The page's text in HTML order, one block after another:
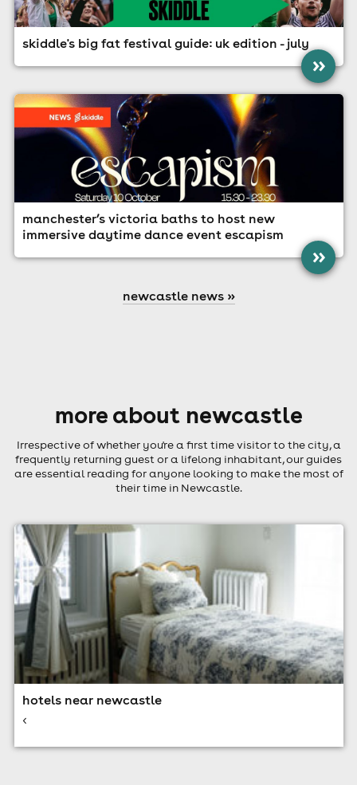
skiddle's big fat festival guide: uk edition - july
»
manchester’s victoria baths to host new
immersive daytime dance event escapism
»
newcastle news »
more about newcastle
Irrespective of whether you're a first time visitor to the city, a
frequently returning guest or a lifelong inhabitant, our guides
are essential reading for anyone looking to make the most of
their time in Newcastle.
hotels near newcastle
<